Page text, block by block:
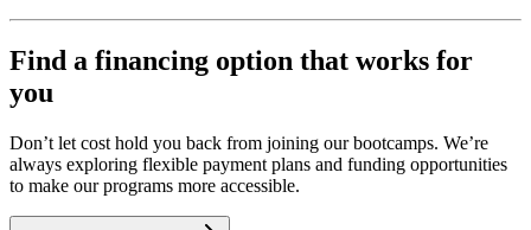
Find a financing option that works for
you
Don’t let cost hold you back from joining our bootcamps. We’re
always exploring flexible payment plans and funding opportunities
to make our programs more accessible.